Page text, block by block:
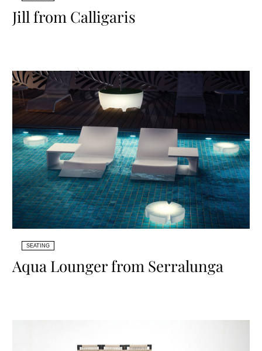
Jill from Calligaris
SEATING
Aqua Lounger from Serralunga